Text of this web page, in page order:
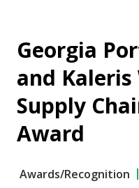
Georgia
and Kaleris
Supply
Award
Awards/Recognition